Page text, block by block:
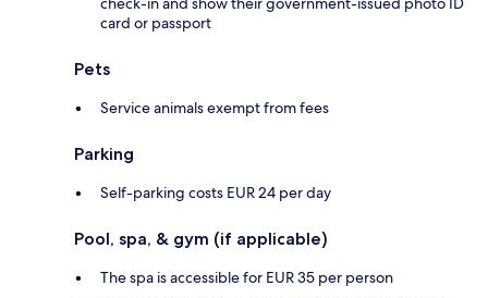
card or passport
Pets
Service animals exempt from fees
Parking
Self-parking costs EUR 24 per day
Pool, spa, & gym (if applicable)
The spa is accessible for EUR 35 per person